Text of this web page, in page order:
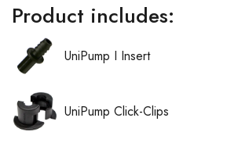
Product includes:
UniPump I Insert
UniPump Click-Clips